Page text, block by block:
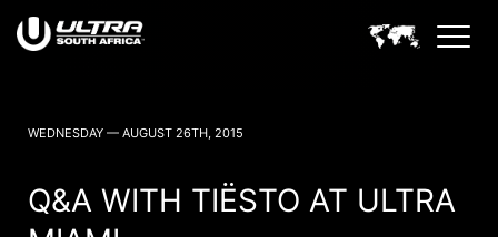
WEDNESDAY — AUGUST 26TH, 2015
Q&A WITH TIËSTO AT ULTRA